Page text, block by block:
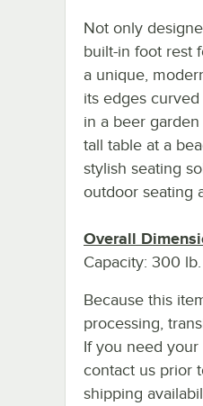
Not only
built-in foot rest
a unique,
its edges
in a beer
tall table at a
stylish seating
outdoor seating
Overall
Capacity: 300 lb.
Because this
processing,
If you need
contact us prior
shipping